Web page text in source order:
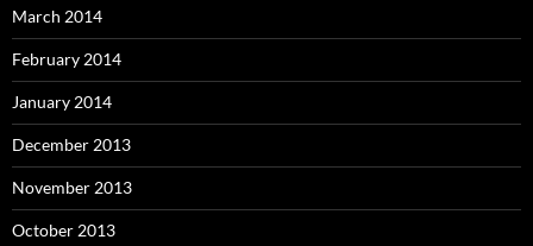
March 2014
February 2014
January 2014
December 2013
November 2013
October 2013